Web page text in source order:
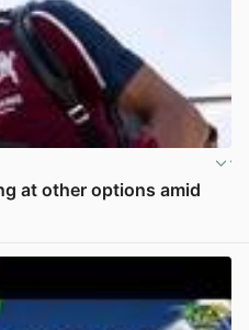
at other options amid